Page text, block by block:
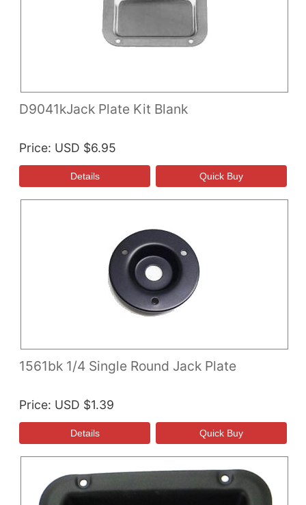
D9041kJack Plate Kit Blank
Price USD $6.95
1561bk 1/4 Single Round Jack Plate
Price USD $1.39